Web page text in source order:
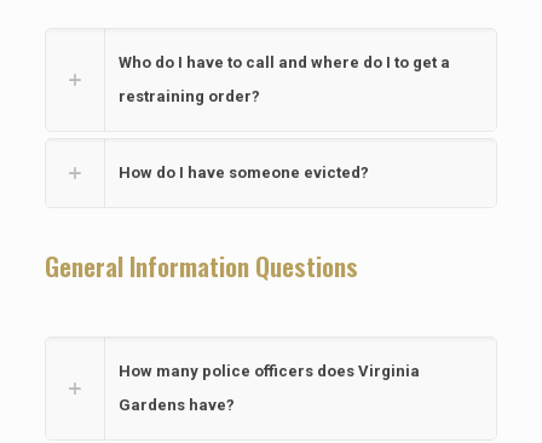
Who do I have to call and where do I to get a
restraining order?
How do I have someone evicted?
General Information Questions
How many police officers does Virginia
Gardens have?